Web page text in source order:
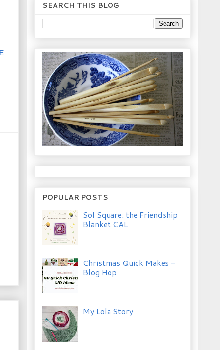
SEARCH THIS BLOG
POPULAR POSTS
Sol Square: the Friendship
Blanket CAL
Christmas Quick Makes -
Blog Hop
My Lola Story